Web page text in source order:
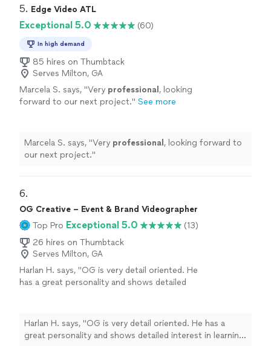
5. Edge Video ATL
Exceptional 5.0 (60)
In high demand
85 hires on Thumbtack
Serves Milton, GA
Marcela S. says, "Very professional , looking
forward to our next project." See more
Marcela S. says, "Very professional , looking forward to
our next project."
6.
OG Creative – Event & Brand Videographer
Top Pro Exceptional 5.0
(13)
26 hires on Thumbtack
Serves Milton, GA
Harlan H. says, "OG is very detail oriented. He
has a great personality and shows detailed
filming our celebration and interacted very
well with our guests. I can't wait to see the
Keepsake video. I highly recommend OG."
Harlan H. says, "OG is very detail oriented. He has a
great personality and shows detailed interest in learning